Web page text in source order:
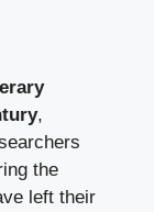
,
the
left their